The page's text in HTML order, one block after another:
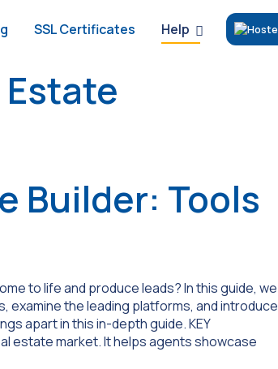
SSL Certificates Help
Builder: Tools
to life and produce leads? In this guide, we
the leading platforms, and introduce
apart in this in-depth guide. KEY
estate market. It helps agents showcase